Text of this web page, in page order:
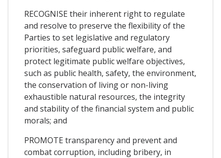
RECOGNISE their inherent right to regulate
and resolve to preserve the flexibility of the
Parties to set legislative and regulatory
priorities, safeguard public welfare, and
protect legitimate public welfare objectives,
such as public health, safety, the environment,
the conservation of living or non-living
exhaustible natural resources, the integrity
and stability of the financial system and public
morals; and
PROMOTE transparency and prevent and
combat corruption, including bribery, in